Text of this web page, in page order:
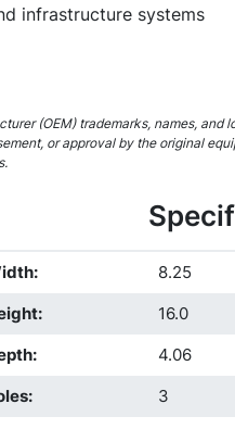
infrastructure systems
(OEM) trademarks, names,
or approval by the original
:
8.25
:
16.0
:
4.06
:
3